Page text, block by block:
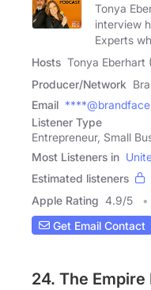
Tonya
interview
Experts
Hosts Tonya Eberhart
Producer/Network
Email
Listener Type
Entrepreneur, Small
Most Listeners in
Estimated listeners
Apple Rating 4.9/5
Get Email Contact
24. The